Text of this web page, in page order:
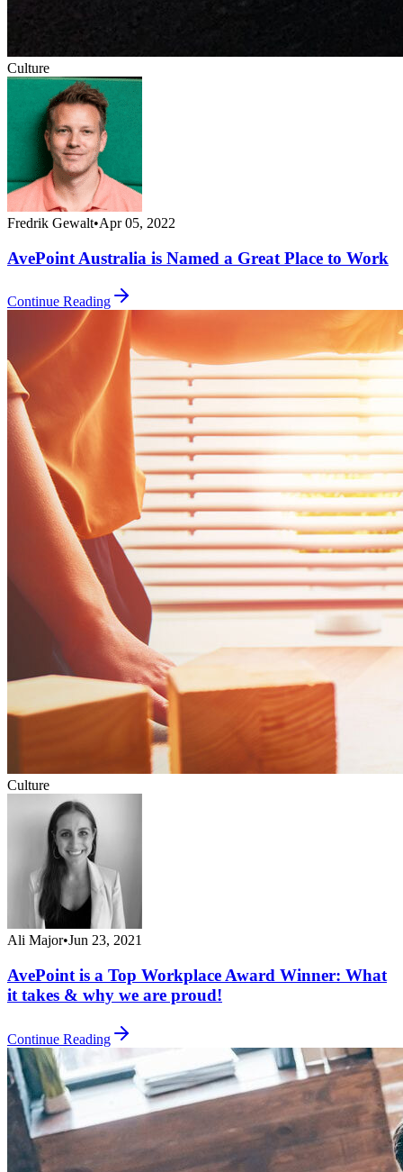
Culture
Fredrik Gewalt•Apr 05, 2022
AvePoint Australia is Named a Great Place to Work
Continue Reading
Culture
Ali Major•Jun 23, 2021
AvePoint is a Top Workplace Award Winner: What
it takes & why we are proud!
Continue Reading